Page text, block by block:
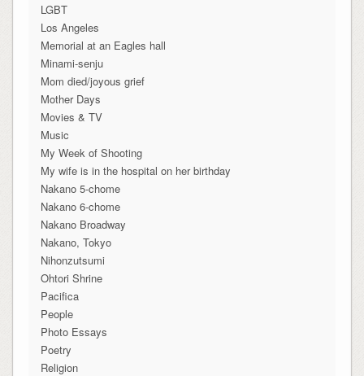
LGBT
Los Angeles
Memorial at an Eagles hall
Minami-senju
Mom died/joyous grief
Mother Days
Movies & TV
Music
My Week of Shooting
My wife is in the hospital on her birthday
Nakano 5-chome
Nakano 6-chome
Nakano Broadway
Nakano, Tokyo
Nihonzutsumi
Ohtori Shrine
Pacifica
People
Photo Essays
Poetry
Religion